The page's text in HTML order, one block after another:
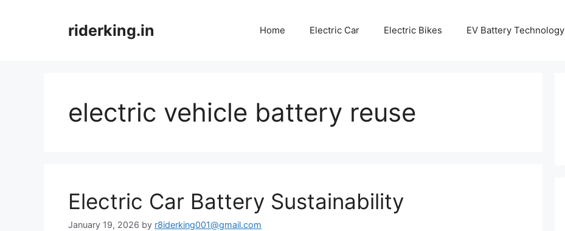
riderking.in Home Electric Car Electric Bikes EV Battery Technology
electric vehicle battery reuse
Electric Car Battery Sustainability
January 19, 2026 by r8iderking001@gmail.com